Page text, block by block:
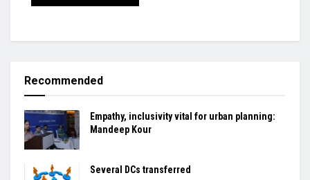
Recommended
Empathy, inclusivity vital for urban planning:
Mandeep Kour
Several DCs transferred